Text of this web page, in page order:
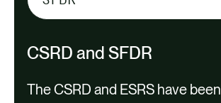
e
e
c
CSRD and SFDR
The CSRD and ESRS have been